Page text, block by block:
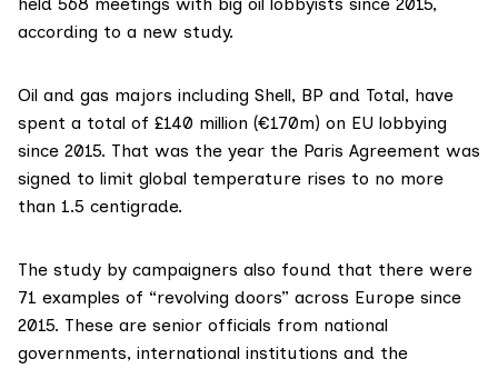
held 568 meetings with big oil lobbyists since 2015,
according to a new study.
Oil and gas majors including Shell, BP and Total, have
spent a total of £140 million (€170m) on EU lobbying
since 2015. That was the year the Paris Agreement was
signed to limit global temperature rises to no more
than 1.5 centigrade.
The study by campaigners also found that there were
71 examples of “revolving doors” across Europe since
2015. These are senior officials from national
governments, international institutions and the